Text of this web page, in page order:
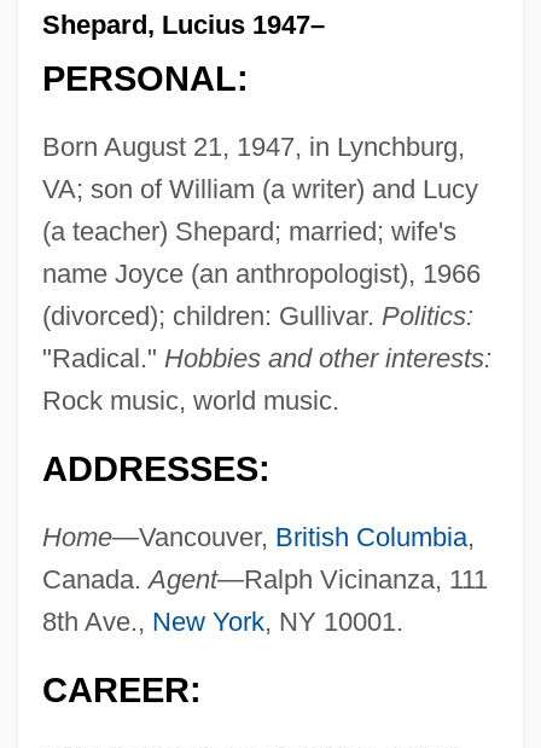
Shepard, Lucius 1947–
PERSONAL:
Born August 21, 1947, in Lynchburg,
VA; son of William (a writer) and Lucy
(a teacher) Shepard; married; wife's
name Joyce (an anthropologist), 1966
(divorced); children: Gullivar. Politics:
"Radical." Hobbies and other interests:
Rock music, world music.
ADDRESSES:
Home—Vancouver, British Columbia,
Canada.Agent—Ralph Vicinanza, 111
8th Ave., New York, NY 10001.
CAREER: